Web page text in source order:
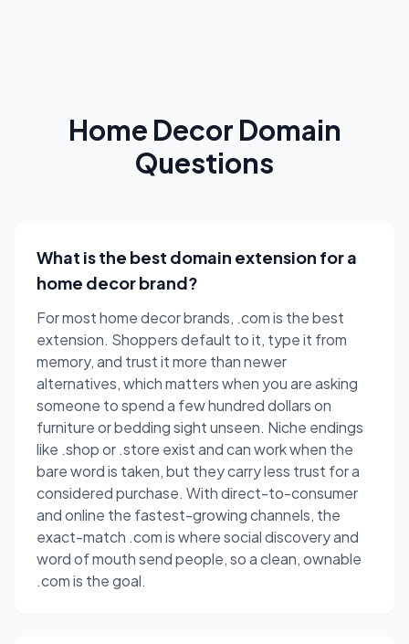
Home Decor Domain
Questions
What is the best domain extension for a
home decor brand?
For most home decor brands, .com is the best
extension. Shoppers default to it, type it from
memory, and trust it more than newer
alternatives, which matters when you are asking
someone to spend a few hundred dollars on
furniture or bedding sight unseen. Niche endings
like .shop or .store exist and can work when the
bare word is taken, but they carry less trust for a
considered purchase. With direct-to-consumer
and online the fastest-growing channels, the
exact-match .com is where social discovery and
word of mouth send people, so a clean, ownable
.com is the goal.